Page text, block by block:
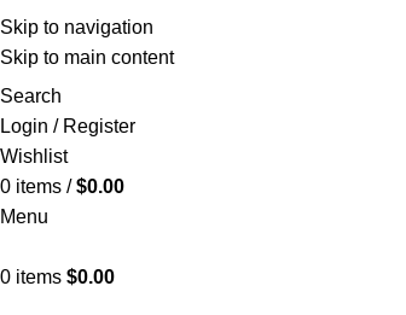
Skip to navigation
Skip to main content
Search
Login / Register
Wishlist
0 items / $0.00
Menu
0 items $0.00